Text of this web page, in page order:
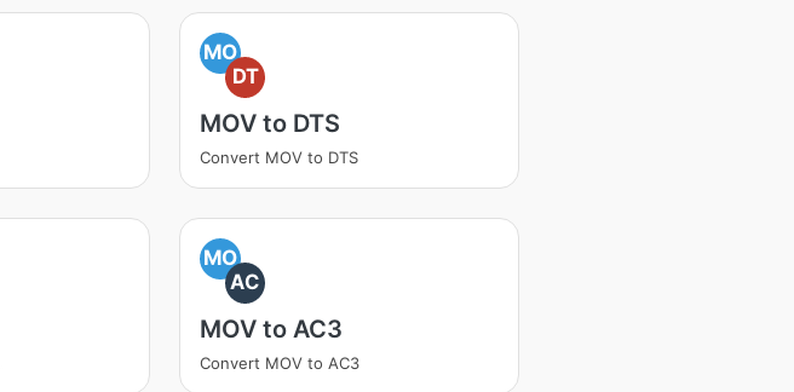
MO
DT
MOV to DTS
Convert MOV to DTS
MO
AC
MOV to AC3
Convert MOV to AC3